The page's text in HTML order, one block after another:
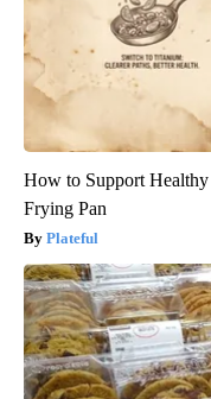
How to Support
Frying Pan
Plateful